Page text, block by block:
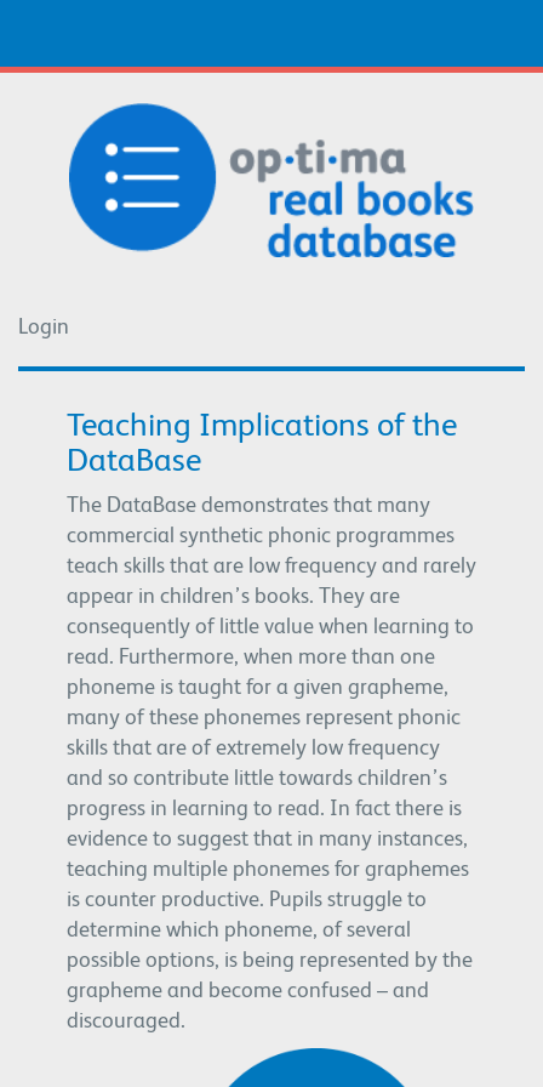
Login
Teaching Implications of the
DataBase
The DataBase demonstrates that many
commercial synthetic phonic programmes
teach skills that are low frequency and rarely
appear in children’s books. They are
consequently of little value when learning to
read. Furthermore, when more than one
phoneme is taught for a given grapheme,
many of these phonemes represent phonic
skills that are of extremely low frequency
and so contribute little towards children’s
progress in learning to read. In fact there is
evidence to suggest that in many instances,
teaching multiple phonemes for graphemes
is counter productive. Pupils struggle to
determine which phoneme, of several
possible options, is being represented by the
grapheme and become confused – and
discouraged.